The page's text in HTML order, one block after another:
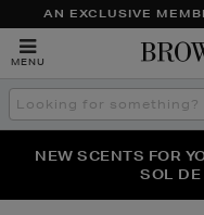
AN EXCLUSIVE
MENU
Search
the
THE NINJA
NEW SCENTS FOR
SOL
PERFECT PAIR | GET